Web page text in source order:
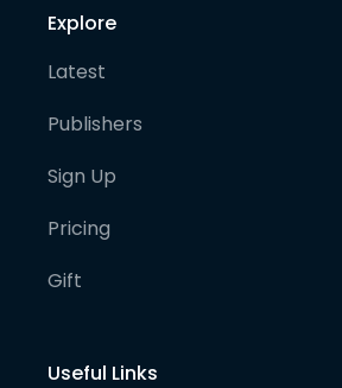
Explore
Latest
Publishers
Sign Up
Pricing
Gift
Useful Links